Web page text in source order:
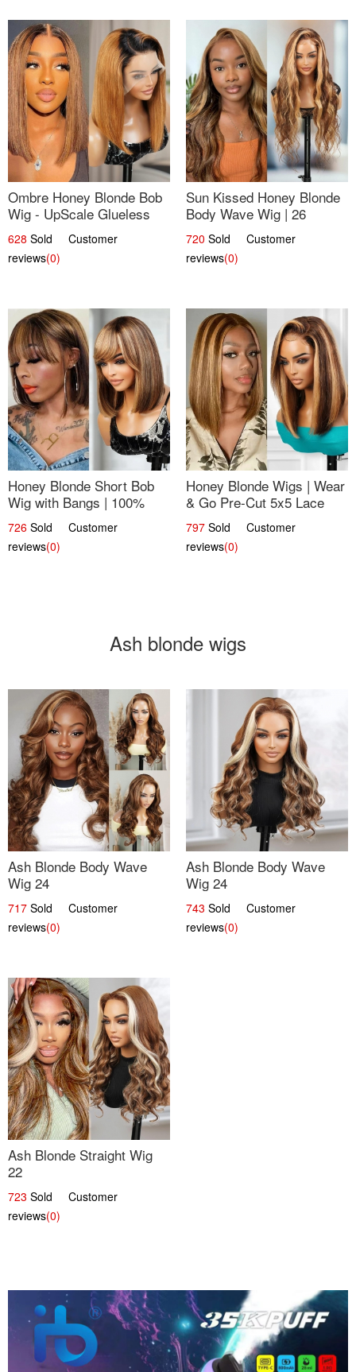
Ombre Honey Blonde Bob
Wig - UpScale Glueless
13x4 Lace Frontal 100%
Human Hair 14
628 Sold Customer
reviews(0)
Sun Kissed Honey Blonde
Body Wave Wig | 26
720 Sold Customer
reviews(0)
Honey Blonde Short Bob
Wig with Bangs | 100%
Human Hair 12
726 Sold Customer
reviews(0)
Honey Blonde Wigs | Wear
& Go Pre-Cut 5x5 Lace
Wig Glueless Bob 12
797 Sold Customer
reviews(0)
Ash blonde wigs
Ash Blonde Body Wave
Wig 24
717 Sold Customer
reviews(0)
Ash Blonde Body Wave
Wig 24
743 Sold Customer
reviews(0)
Ash Blonde Straight Wig
22
723 Sold Customer
reviews(0)